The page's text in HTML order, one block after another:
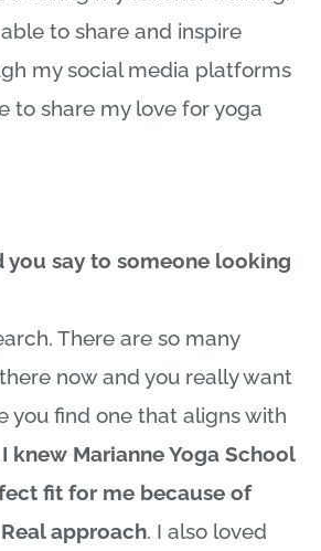
to share and inspire
my social media platforms
to share my love for yoga
you say to someone looking
There are so many
now and you really want
you find one that aligns with
I knew MarianneYoga School
fit for me because of
approach. I also loved